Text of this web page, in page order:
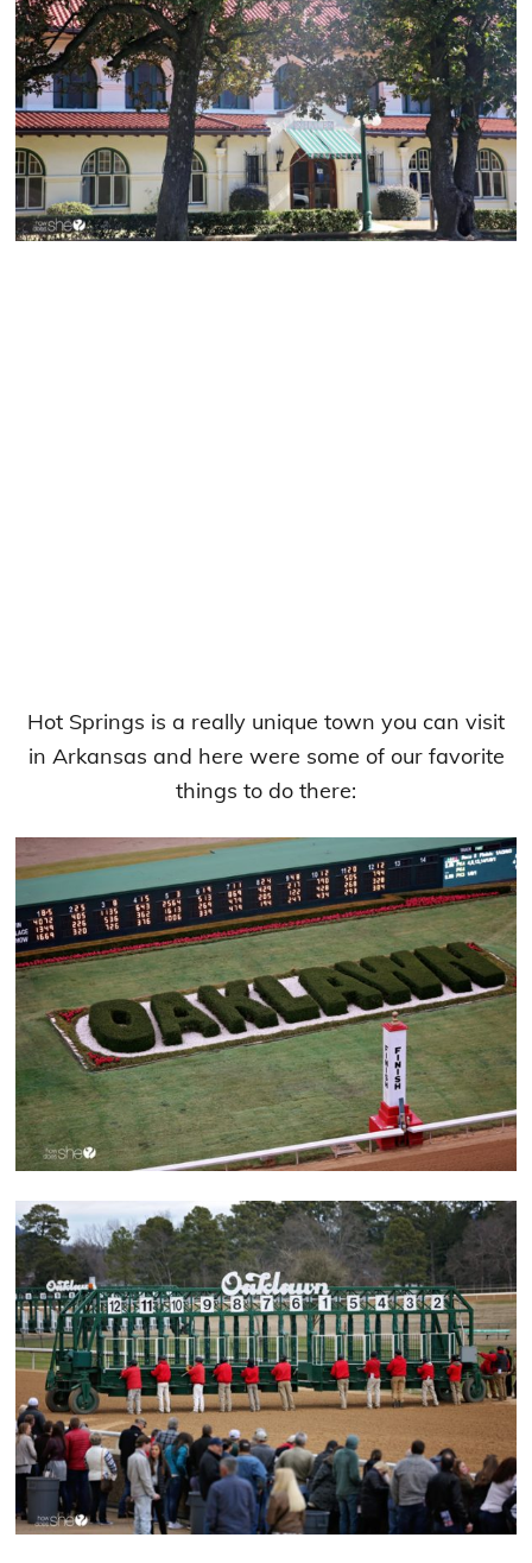
Hot Springs is a really unique town you can visit
in Arkansas and here were some of our favorite
things to do there: